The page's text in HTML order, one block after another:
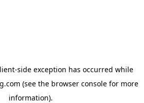
-side exception has occurred while
(see the browser consolefor more
information).